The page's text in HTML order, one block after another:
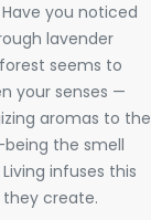
you noticed
lavender
seems to
your senses —
aromas to the
the smell
infuses this
create.